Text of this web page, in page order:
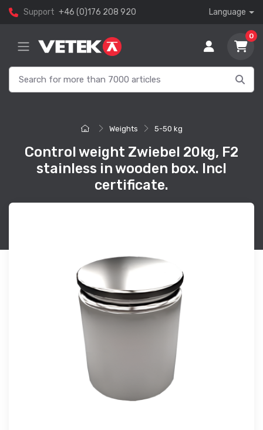
Support +46 (0)176 208 920 Language
0
Weights 5-50 kg
Control weight Zwiebel 20kg, F2
stainless in wooden box. Incl
certificate.